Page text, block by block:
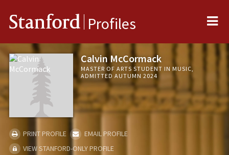
Stanford Profiles
Calvin McCormack
MASTER OF ARTS STUDENT IN MUSIC,
ADMITTED AUTUMN 2024
PRINT PROFILE
EMAIL PROFILE
VIEW STANFORD-ONLY PROFILE